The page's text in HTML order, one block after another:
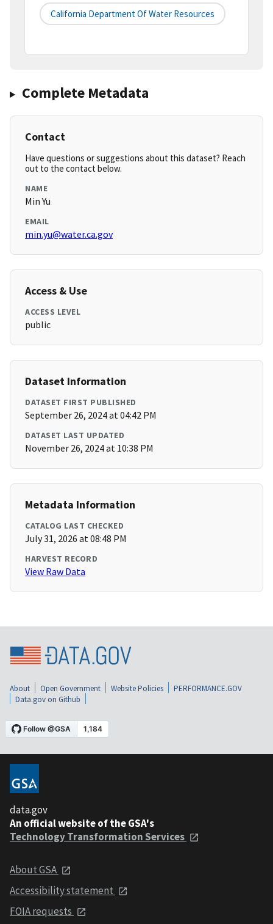
California Department Of Water Resources
Complete Metadata
Contact
Have questions or suggestions about this dataset? Reach
out to the contact below.
NAME
Min Yu
EMAIL
min.yu@water.ca.gov
Access & Use
ACCESS LEVEL
public
Dataset Information
DATASET FIRST PUBLISHED
September 26, 2024 at 04:42 PM
DATASET LAST UPDATED
November 26, 2024 at 10:38 PM
Metadata Information
CATALOG LAST CHECKED
July 31, 2026 at 08:48 PM
HARVEST RECORD
View Raw Data
About Open Government Website Policies
PERFORMANCE.GOV
Data.gov on Github
data.gov
An official website of the GSA's
Technology Transformation Services
About GSA
Accessibility statement
FOIA requests